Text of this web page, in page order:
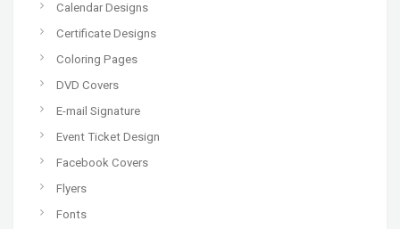
Calendar Designs
Certificate Designs
Coloring Pages
DVD Covers
E-mail Signature
Event Ticket Design
Facebook Covers
Flyers
Fonts